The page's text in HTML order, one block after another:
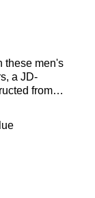
these men's
a JD-
from
sockliner